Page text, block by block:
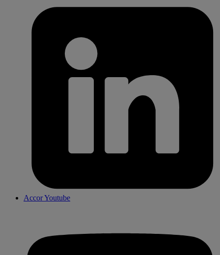
Accor Youtube